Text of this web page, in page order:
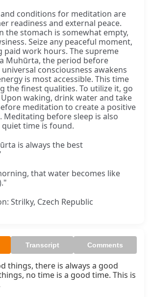
conditions for meditation are
readiness and external peace.
the stomach is somewhat empty,
Seize any peaceful moment,
paid work hours. The supreme
Muhūrta, the period before
consciousness awakens
is most accessible. This time
the finest qualities. To utilize it, go
waking, drink water and take
meditation to create a positive
Meditating before sleep is also
time is found.
is always the best
that water becomes like
Strilky, Czech Republic
Transcript Comments
things, there is always a good
no time is a good time. This is